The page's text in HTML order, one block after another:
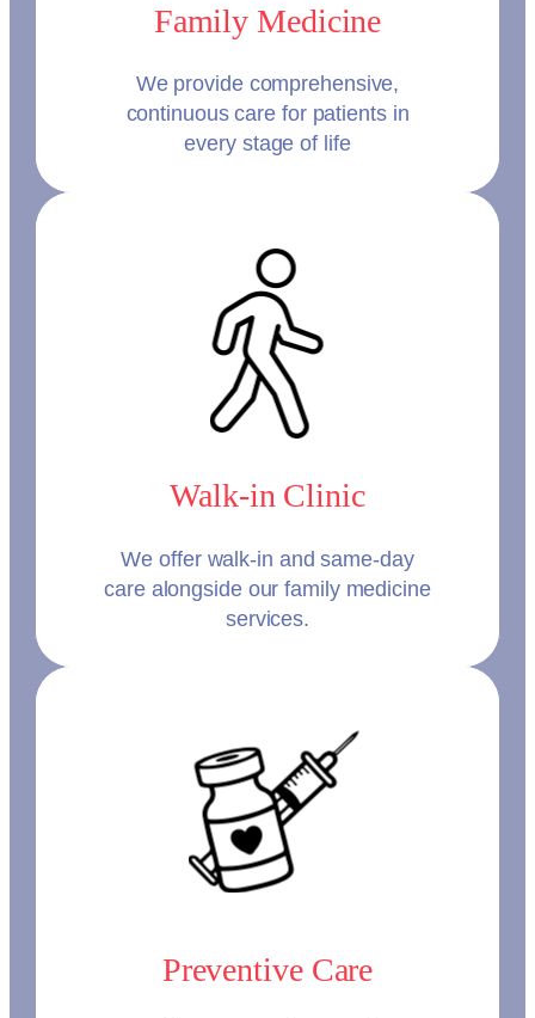
Family Medicine
We provide comprehensive,
continuous care for patients in
every stage of life
Walk-in Clinic
We offer walk-in and same-day
care alongside our family medicine
services.
Preventive Care